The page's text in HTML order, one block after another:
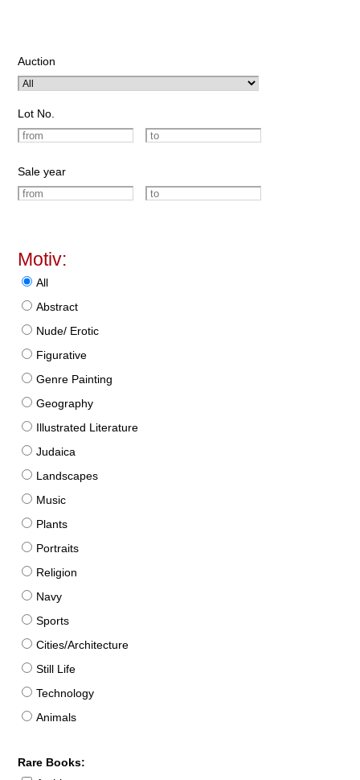
Auction
Lot No.
Sale year
Motiv:
All
Abstract
Nude/ Erotic
Figurative
Genre Painting
Geography
Illustrated Literature
Judaica
Landscapes
Music
Plants
Portraits
Religion
Navy
Sports
Cities/Architecture
Still Life
Technology
Animals
Rare Books: